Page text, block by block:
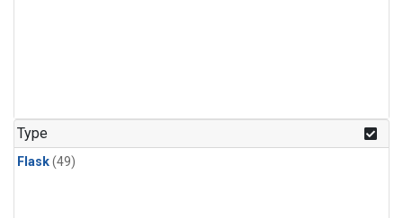
Type
Flask(49)